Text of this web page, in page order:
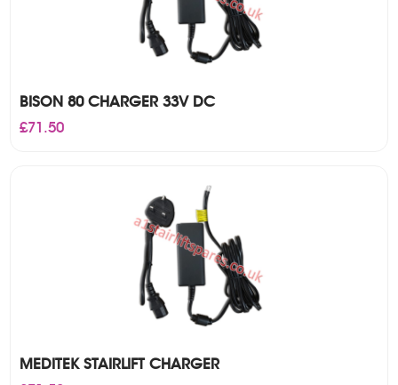
BISON 80 CHARGER 33V DC
£71.50
MEDITEK STAIRLIFT CHARGER